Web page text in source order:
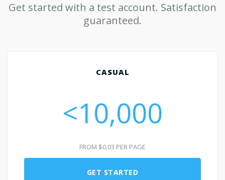
Get started with a test account. Satisfaction
guaranteed.
CASUAL
<10,000
FROM $0.03 PER PAGE
GET STARTED